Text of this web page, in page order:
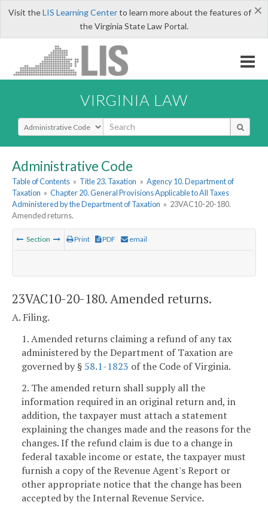
×
Visit theLIS Learning Centerto learn more about the features of
the Virginia State Law Portal.
VIRGINIA LAW
Select Search Type
Administrative Code
Table of Contents » Title 23. Taxation » Agency 10. Department of
Taxation » Chapter 20. General Provisions Applicable to All Taxes
Administered by the Department of Taxation » 23VAC10-20-180.
Amended returns.
Section Print PDF email
23VAC10-20-180. Amended returns.
A. Filing.
1. Amended returns claiming a refund of any tax
administered by the Department of Taxation are
governed by § 58.1-1823 of the Code of Virginia.
2. The amended return shall supply all the
information required in an original return and, in
addition, the taxpayer must attach a statement
explaining the changes made and the reasons for the
changes. If the refund claim is due to a change in
federal taxable income or estate, the taxpayer must
furnish a copy of the Revenue Agent's Report or
other appropriate notice that the change has been
accepted by the Internal Revenue Service.